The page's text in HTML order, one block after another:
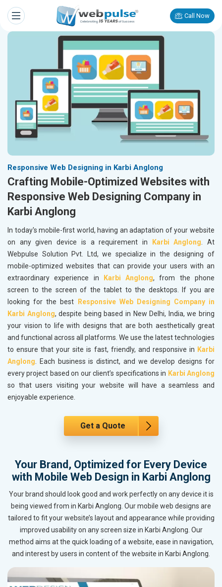
Call Now
Responsive Web Designing in Karbi Anglong
Crafting Mobile-Optimized Websites with
Responsive Web Designing Company in
Karbi Anglong
In today's mobile-first world, having an adaptation of your website
on any given device is a requirement in
Karbi Anglong. At
Webpulse Solution Pvt. Ltd, we specialize in the designing of
mobile-optimized websites that can provide your users with an
extraordinary experience in
Karbi Anglong, from the phone
screen to the screen of the tablet to the desktops. If you are
looking for the best
Responsive Web Designing Company in
Karbi Anglong, despite being based in New Delhi, India, we bring
your vision to life with designs that are both aesthetically great
and functional across all platforms. We use the latest technologies
to ensure that your site is fast, friendly, and responsive in Karbi
Anglong. Each business is distinct, and we develop designs for
every project based on our client’s specifications in Karbi Anglong
so that users visiting your website will have a seamless and
enjoyable experience.
Get a Quote
Your Brand, Optimized for Every Device
with Mobile Web Design in Karbi Anglong
Your brand should look good and work perfectly on any device it is
being viewed from in Karbi Anglong. Our mobile web designs are
tailored to fit your website’s layout and appearance while providing
improved usability on any screen size in Karbi Anglong. Our
method aims at the quick loading of a website, ease in navigation,
and interest by users in content of the website in Karbi Anglong.